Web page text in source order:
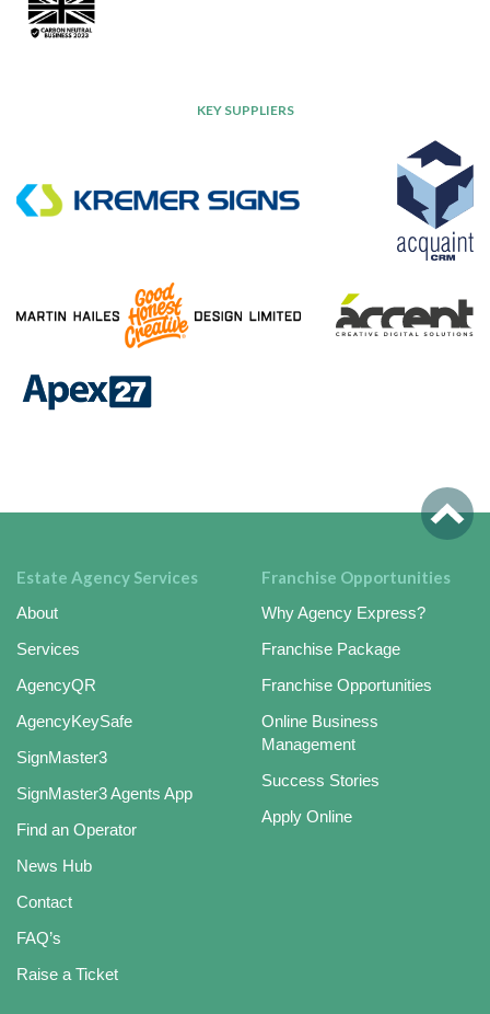
KEY SUPPLIERS
Estate Agency Services
About
Services
AgencyQR
AgencyKeySafe
SignMaster3
SignMaster3 Agents App
Find an Operator
News Hub
Contact
FAQ’s
Raise a Ticket
Franchise Opportunities
Why Agency Express?
Franchise Package
Franchise Opportunities
Online Business
Management
Success Stories
Apply Online